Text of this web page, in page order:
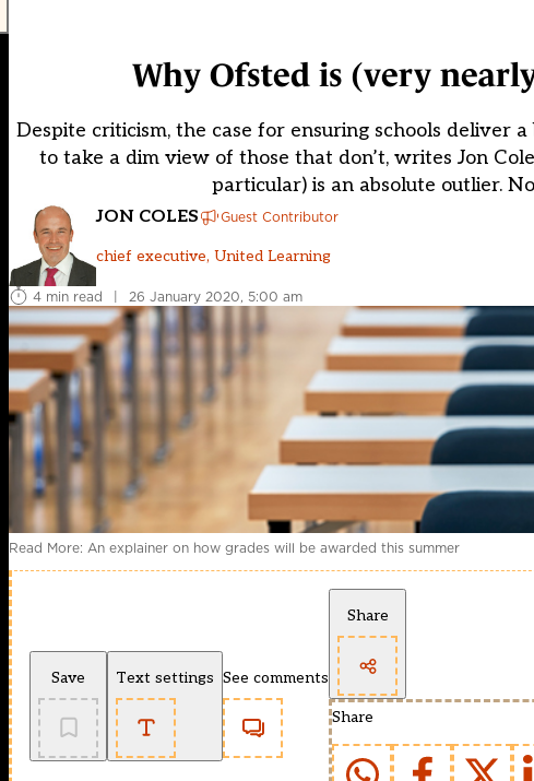
Why Ofsted is (very
Despite criticism, the case for ensuring schools deliver
to take a dim view of those that don’t, writes Jon
particular) is an absolute outlier.
JON COLES Guest Contributor
chief executive, United Learning
4 min read | 26 January 2020, 5:00 am
Read More: An explainer on how grades will be awarded this summer
Save Text settings See comments
Share
Share